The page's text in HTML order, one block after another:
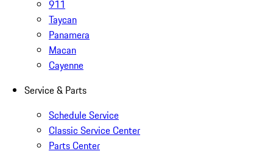
911
Taycan
Panamera
Macan
Cayenne
Service & Parts
Schedule Service
Classic Service Center
Parts Center